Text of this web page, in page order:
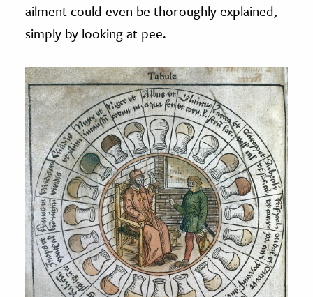
ailment could even be thoroughly explained,
simply by looking at pee.